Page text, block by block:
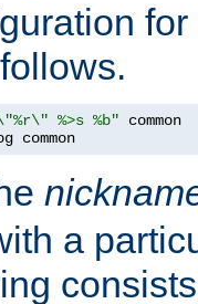
%>s %b"
common
a